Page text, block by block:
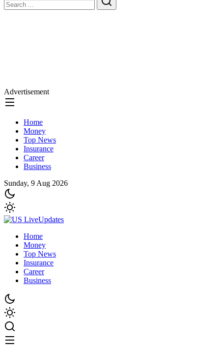
Advertisement
Home
Money
Top News
Insurance
Career
Business
Sunday, 9 Aug 2026
Home
Money
Top News
Insurance
Career
Business